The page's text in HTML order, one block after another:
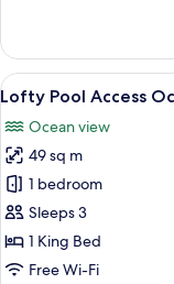
Ocean
View
View
all
photos
for
Lofty
Pool
Access
Ocean
7
Lofty Pool Access
Ocean view
49 sq m
1 bedroom
Sleeps 3
1 King Bed
Free Wi-Fi